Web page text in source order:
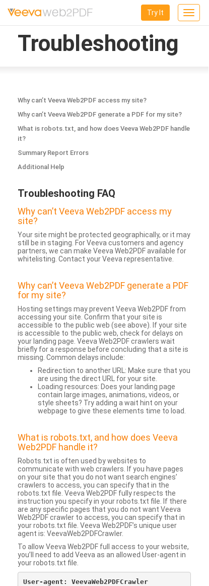
Toggle
Try It
Troubleshooting
Why can’t Veeva Web2PDF access my site?
Why can’t Veeva Web2PDF generate a PDF for my site?
What is robots.txt, and how does Veeva Web2PDF handle
it?
Summary Report Errors
Additional Help
Troubleshooting FAQ
Why can’t Veeva Web2PDF access my
site?
Your site might be protected geographically, or it may
still be in staging. For Veeva customers and agency
partners, we can make Veeva Web2PDF available for
whitelisting. Contact your Veeva representative.
Why can’t Veeva Web2PDF generate a PDF
for my site?
Hosting settings may prevent Veeva Web2PDF from
accessing your site. Confirm that your site is
accessible to the public web (see above). If your site
is accessible to the public web, check for delays on
your landing page. Veeva Web2PDF crawlers wait
briefly for a response before concluding that a site is
missing. Common delays include:
Redirection to another URL: Make sure that you
are using the direct URL for your site.
Loading resources: Does your landing page
contain large images, animations, videos, or
style sheets? Try adding a wait hint on your
webpage to give these elements time to load.
What is robots.txt, and how does Veeva
Web2PDF handle it?
Robots.txt is often used by websites to
communicate with web crawlers. If you have pages
on your site that you do not want search engines’
crawlers to access, you can specify that in the
robots.txt file. Veeva Web2PDF fully respects the
instruction you specify in your robots.txt file. If there
are any specific pages that you do not want Veeva
Web2PDF crawler to access, you can specify that in
your robots.txt file. Veeva Web2PDF’s unique user
agent is: VeevaWeb2PDFCrawler.
To allow Veeva Web2PDF full access to your website,
you’ll need to add Veeva as an allowed User-agent in
your robots.txt file.
User-agent: VeevaWeb2PDFCrawler